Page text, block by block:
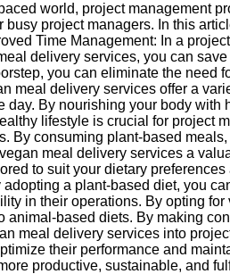
world, project management
busy project managers. In this
Time Management: In a
delivery services, you can
you can eliminate the
meal delivery services offer a
day. By nourishing your body
lifestyle is crucial for project
By consuming plant-based
meal delivery services a
to suit your dietary
a plant-based diet, you
in their operations. By opting
animal-based diets. By making
meal delivery services into
their performance and
productive, sustainable, and